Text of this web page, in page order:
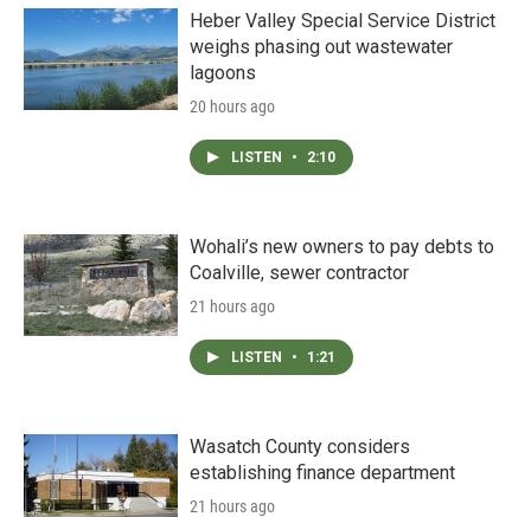
Heber Valley Special Service District
weighs phasing out wastewater
lagoons
20 hours ago
LISTEN • 2:10
Wohali’s new owners to pay debts to
Coalville, sewer contractor
21 hours ago
LISTEN • 1:21
Wasatch County considers
establishing finance department
21 hours ago